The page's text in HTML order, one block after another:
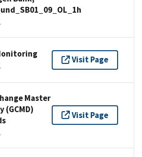
Visit Page
Master
(GCMD)
Visit Page